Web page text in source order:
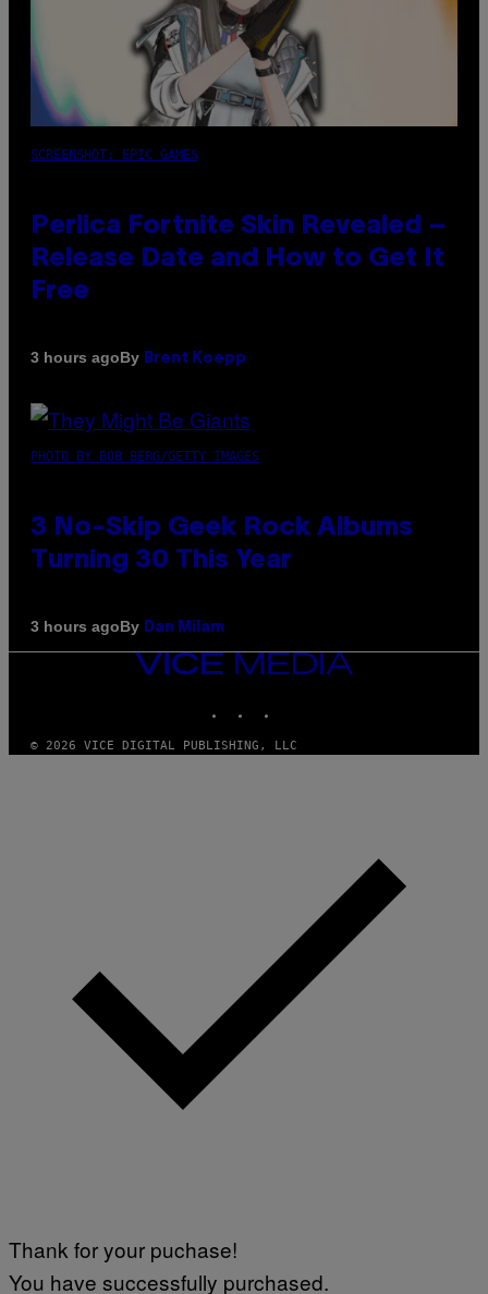
SCREENSHOT: EPIC GAMES
Perlica Fortnite Skin Revealed –
Release Date and How to Get It
Free
3 hours agoBy Brent Koepp
PHOTO BY BOB BERG/GETTY IMAGES
3 No-Skip Geek Rock Albums
Turning 30 This Year
3 hours agoBy Dan Milam
VICE
MEDIA
© 2026 VICE DIGITAL PUBLISHING, LLC
Thank for your puchase!
You have successfully purchased.